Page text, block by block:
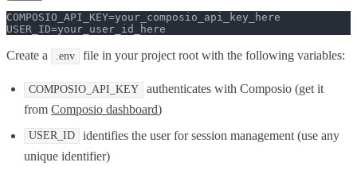
COMPOSIO_API_KEY=your_composio_api_key_here
USER_ID=your_user_id_here
Create a .env file in your project root with the following variables:
COMPOSIO_API_KEY
authenticates with Composio (get it
fromComposio dashboard)
USER_ID
identifies the user for session management (use any
unique identifier)